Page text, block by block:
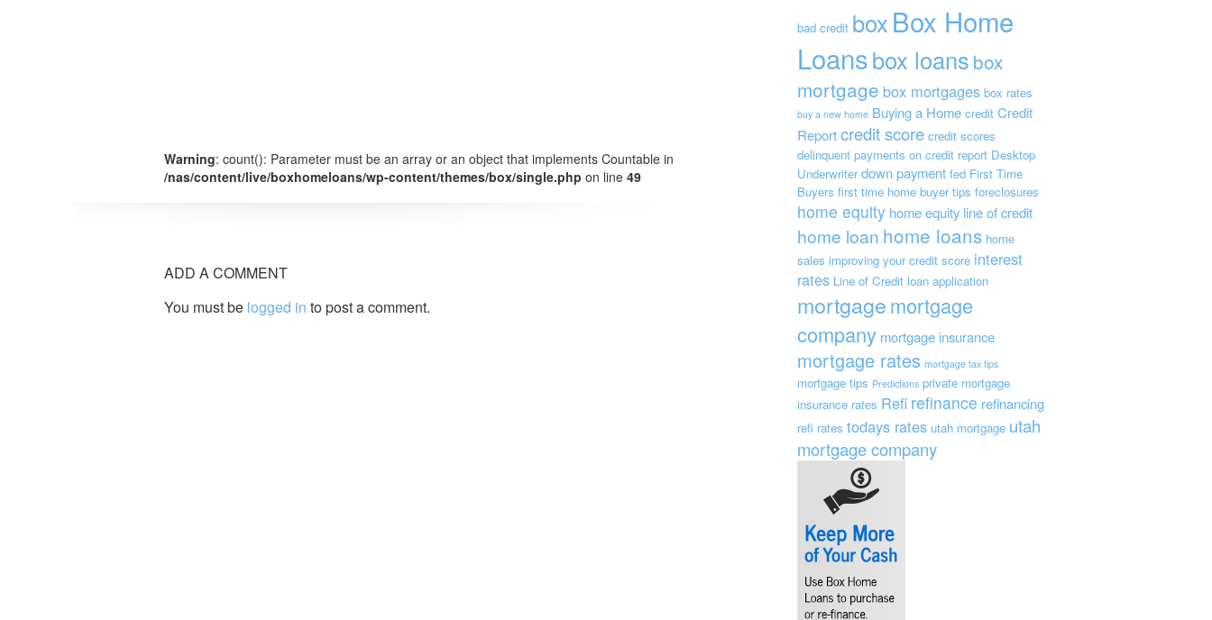
Warning: count(): Parameter must be an array or an object that implements Countable in
/nas/content/live/boxhomeloans/wp-content/themes/box/single.php on line 49
ADD A COMMENT
You must be logged in to post a comment.
bad credit boxBox Home
Loansbox loans box
mortgage box mortgages box rates
buy a new home Buying a Home credit Credit
Reportcredit score credit scores
delinquent payments on credit report Desktop
Underwriter down payment fed First Time
Buyers first time home buyer tips foreclosures
home equity home equity line of credit
home loan home loans home
sales improving your credit score interest
rates Line of Credit loan application
mortgagemortgage
company mortgage insurance
mortgage rates mortgage tax tips
mortgage tips Predictions private mortgage
insurance rates Refi refinance refinancing
refi rates todays rates utah mortgage utah
mortgage company